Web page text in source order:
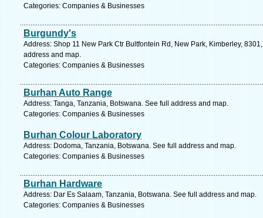
Categories: Companies & Businesses
Burgundy's
Address: Shop 11 New Park Ctr Bultfontein Rd, New Park, Kimberley,
address and map.
Categories: Companies & Businesses
Burhan Auto Range
Address: Tanga, Tanzania, Botswana. See full address and map.
Categories: Companies & Businesses
Burhan Colour Laboratory
Address: Dodoma, Tanzania, Botswana. See full address and map.
Categories: Companies & Businesses
Burhan Hardware
Address: Dar Es Salaam, Tanzania, Botswana. See full address and map.
Categories: Companies & Businesses